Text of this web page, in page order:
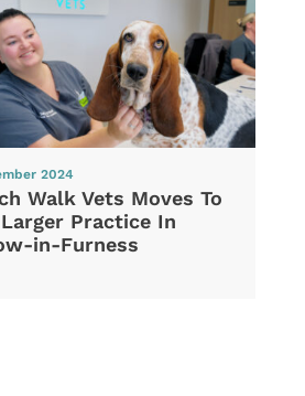
2024
Walk Vets Moves To
Practice In
in-Furness